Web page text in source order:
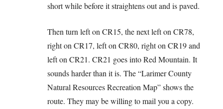
short while before it straightens out and is paved.
Then turn left on CR15, the next left on CR78,
right on CR17, left on CR80, right on CR19 and
left on CR21. CR21 goes into Red Mountain. It
sounds harder than it is. The “Larimer County
Natural Resources Recreation Map” shows the
route. They may be willing to mail you a copy.